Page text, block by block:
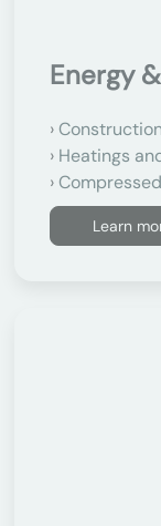
Energy
Heatings
Learn